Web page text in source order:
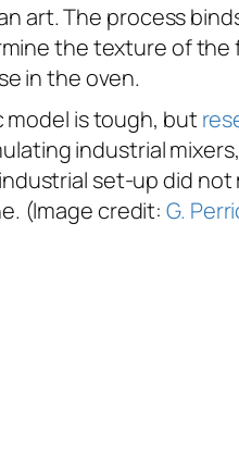
art. The process
the texture of
in the oven.
model is tough, but
industrial
set-up did
(Image credit:G.